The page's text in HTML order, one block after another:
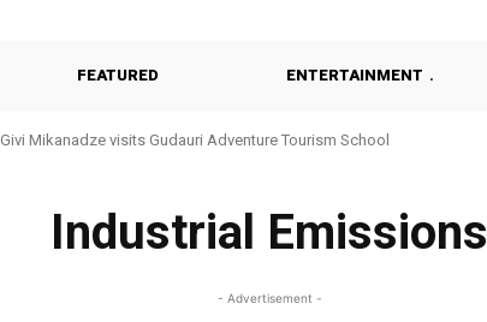
FEATURED ENTERTAINMENT
Givi Mikanadze visits Gudauri Adventure Tourism School
Industrial Emissions
- Advertisement -